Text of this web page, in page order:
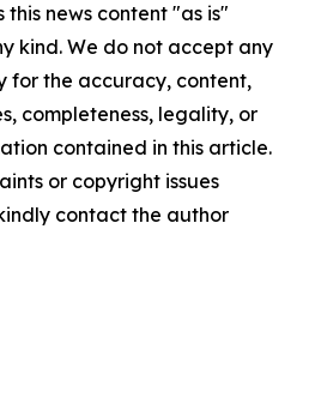
this news content "as is"
kind. We do not accept any
for the accuracy, content,
completeness, legality, or
contained in this article.
or copyright issues
contact the author